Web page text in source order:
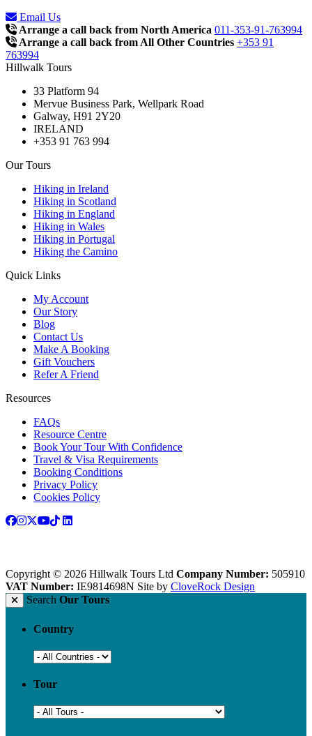
Email Us
Arrange a call back from North America 011-353-91-763994
Arrange a call back from All Other Countries +353 91
763994
Hillwalk Tours
33 Platform 94
Mervue Business Park, Wellpark Road
Galway, H91 2Y20
IRELAND
+353 91 763 994
Our Tours
Hiking in Ireland
Hiking in Scotland
Hiking in England
Hiking in Wales
Hiking in Portugal
Hiking the Camino
Quick Links
My Account
Our Story
Blog
Contact Us
Make A Booking
Gift Vouchers
Refer A Friend
Resources
FAQs
Resource Centre
Book Your Tour With Confidence
Travel & Visa Requirements
Booking Conditions
Privacy Policy
Cookies Policy
Copyright © 2026 Hillwalk Tours Ltd Company Number: 505910
VAT Number: IE9814698N Site by CloveRock Design
Search Our Tours
Country
Tour